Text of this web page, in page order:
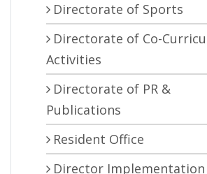
Directorate of Sports
Directorate of Co-
Activities
Directorate of PR &
Publications
Resident Office
Director Implementation